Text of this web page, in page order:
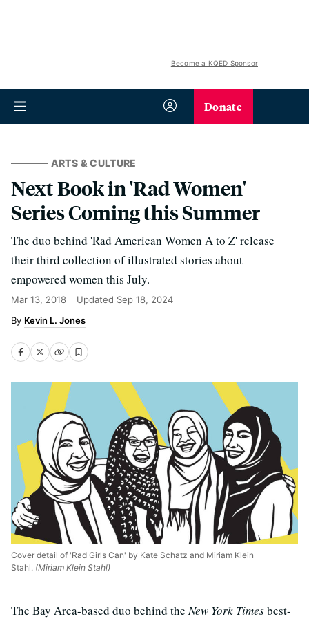
Become a KQED Sponsor
Donate
ARTS & CULTURE
Next Book in 'Rad Women'
Series Coming this Summer
The duo behind 'Rad American Women A to Z' release
their third collection of illustrated stories about
empowered women this July.
Mar 13, 2018 Updated Sep 18, 2024
Kevin L. Jones
Cover detail of 'Rad Girls Can' by Kate Schatz and Miriam Klein
Stahl. (Miriam Klein Stahl)
The Bay Area-based duo behind theNew York Timesbest-